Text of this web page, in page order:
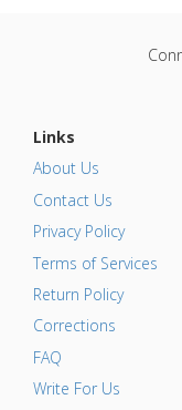
Links
About Us
Contact Us
Privacy Policy
Terms of Services
Return Policy
Corrections
FAQ
Write For Us